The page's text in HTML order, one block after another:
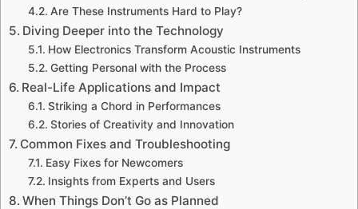
Are These Instruments Hard to Play?
Diving Deeper into the Technology
How Electronics Transform Acoustic Instruments
Getting Personal with the Process
Real-Life Applications and Impact
Striking a Chord in Performances
Stories of Creativity and Innovation
Common Fixes and Troubleshooting
Easy Fixes for Newcomers
Insights from Experts and Users
When Things Don’t Go as Planned